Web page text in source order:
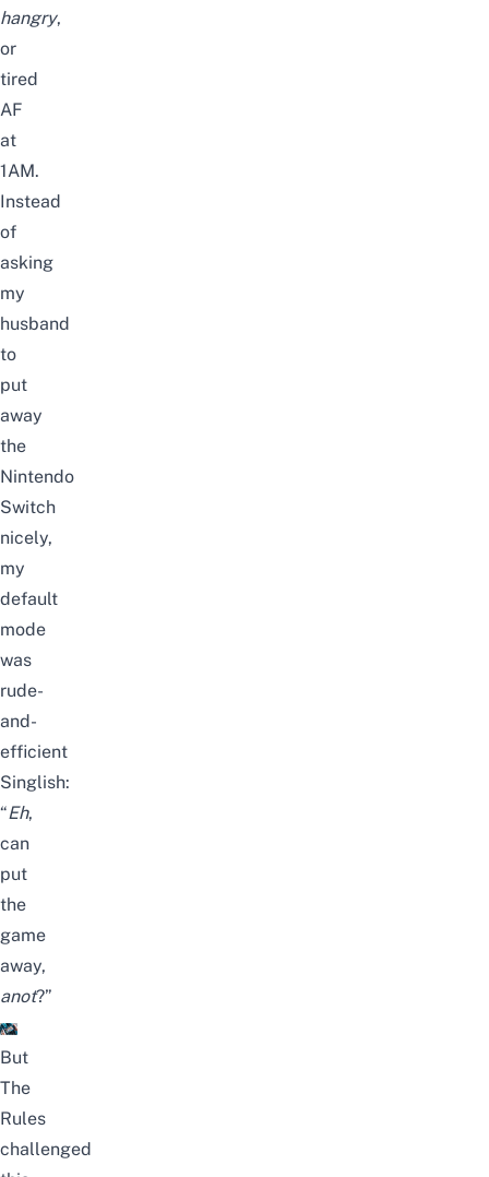
hangry,
or
tired
AF
at
1AM.
Instead
of
asking
my
husband
to
put
away
the
Nintendo
Switch
nicely,
my
default
mode
was
rude-
and-
efficient
Singlish:
“Eh,
can
put
the
game
away,
anot?”
But
The
Rules
challenged